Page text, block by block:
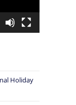
Holiday